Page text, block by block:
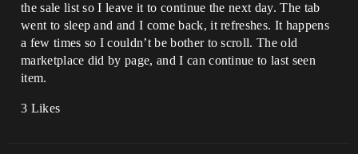
the sale list so I leave it to continue the next day. The tab
went to sleep and and I come back, it refreshes. It happens
a few times so I couldn’t be bother to scroll. The old
marketplace did by page, and I can continue to last seen
item.
3 Likes